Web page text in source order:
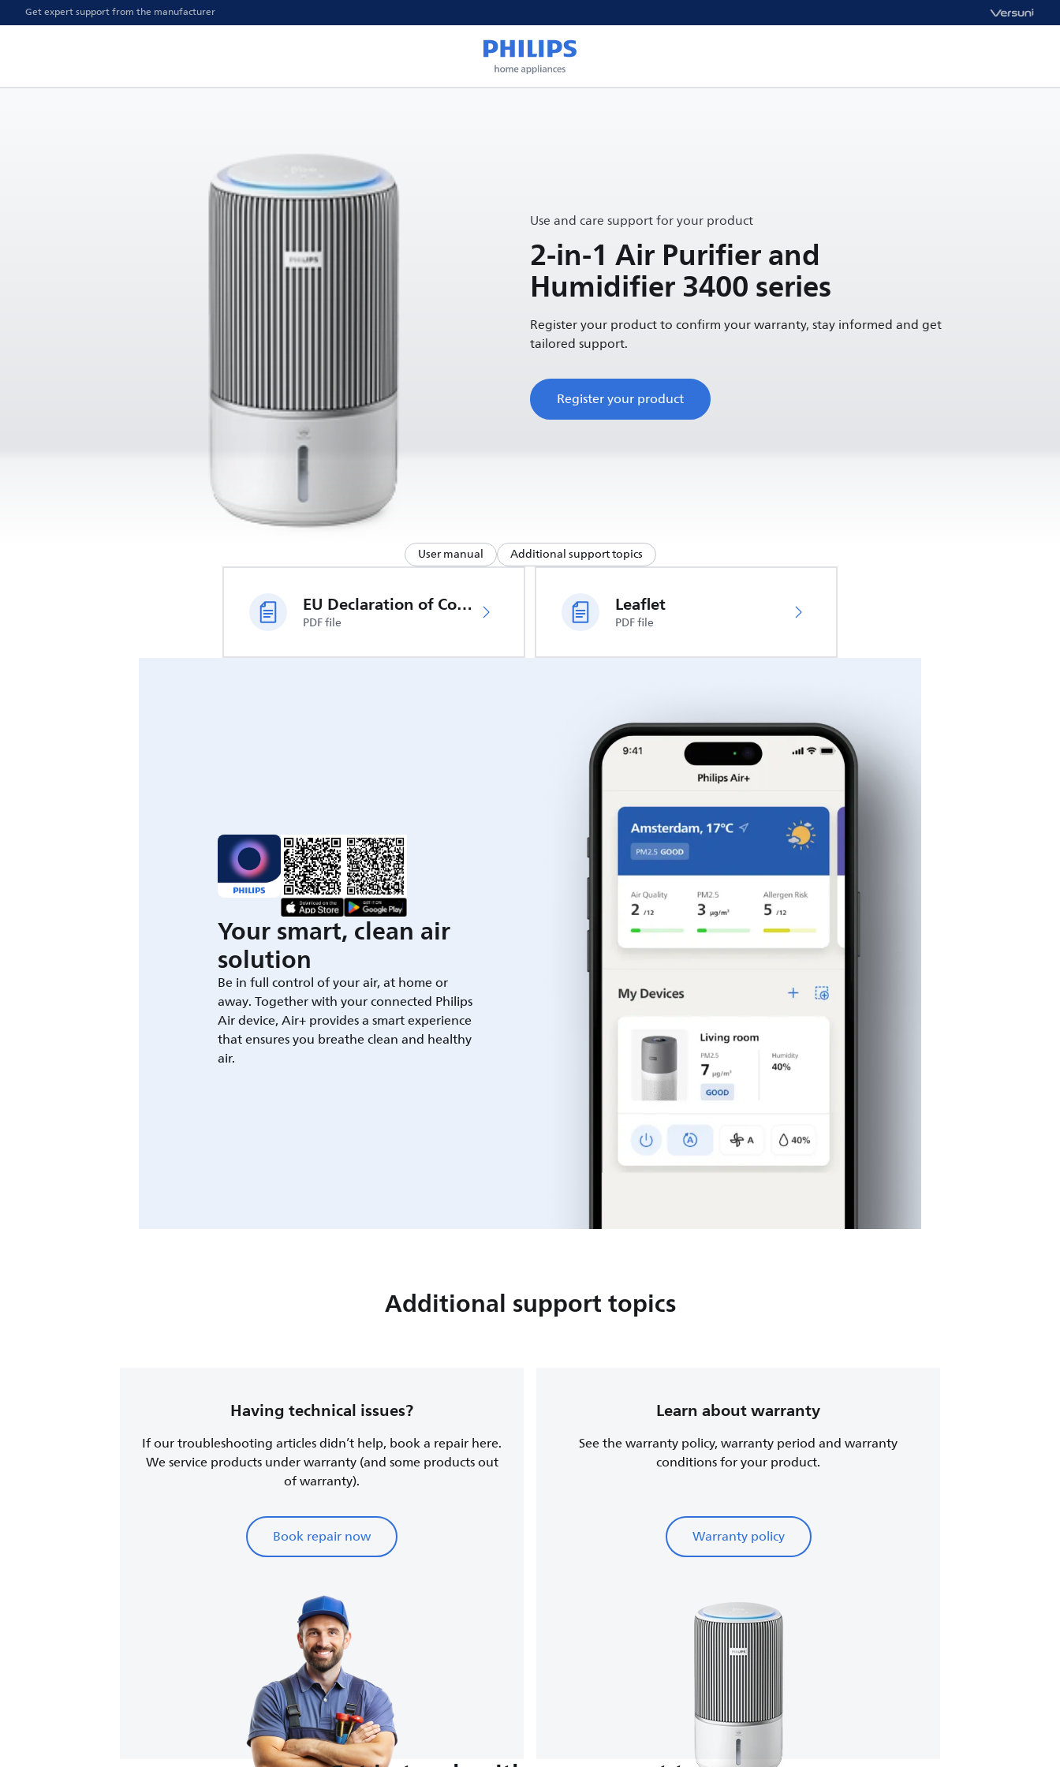
Get expert support from the manufacturer
Use and care support for your product
2-in-1 Air Purifier and
Humidifier 3400 series
Register your product to confirm your warranty, stay informed and get
tailored support.
Register your product
User manual Additional support topics
EU Declaration of Conformity
PDF file
Leaflet
PDF file
Your smart, clean air
solution
Be in full control of your air, at home or
away. Together with your connected Philips
Air device, Air+ provides a smart experience
that ensures you breathe clean and healthy
air.
Additional support topics
Having technical issues?
If our troubleshooting articles didn’t help, book a repair here.
We service products under warranty (and some products out
of warranty).
Book repair now
Learn about warranty
See the warranty policy, warranty period and warranty
conditions for your product.
Warranty policy